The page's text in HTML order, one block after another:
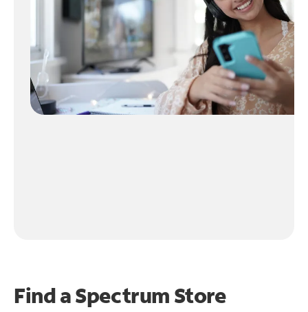
Find a Spectrum Store